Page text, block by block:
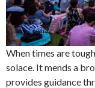
When times are
solace. It mends a
provides guidance